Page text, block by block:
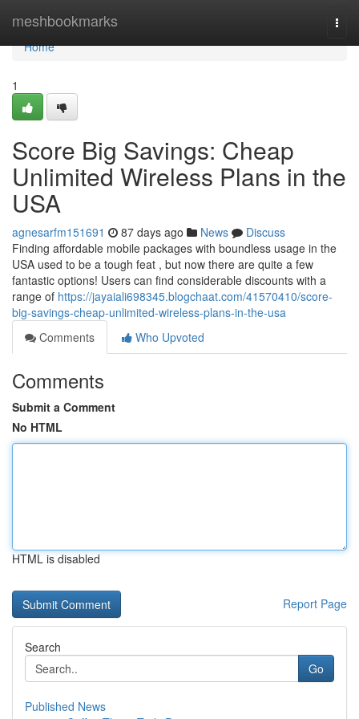
meshbookmarks
Home
Home
1
Score Big Savings: Cheap
Unlimited Wireless Plans in the
USA
agnesarfm151691 87 days ago News
Discuss
Finding affordable mobile packages with boundless usage in the
USA used to be a tough feat , but now there are quite a few
fantastic options! Users can find considerable discounts with a
range of https://jayaiali698345.blogchaat.com/41570410/score-
big-savings-cheap-unlimited-wireless-plans-in-the-usa
Comments
Who Upvoted
Comments
Submit a Comment
No HTML
HTML is disabled
Report Page
Search
Go
Published News